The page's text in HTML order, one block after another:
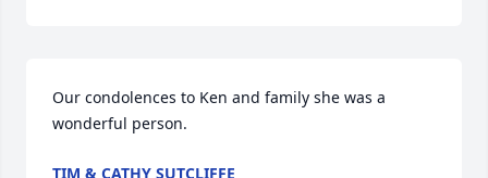
Our condolences to Ken and family she was a
wonderful person.
TIM & CATHY SUTCLIFFE